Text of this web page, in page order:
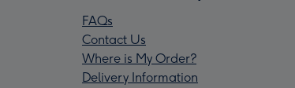
FAQs
Contact Us
Where is My Order?
Delivery Information